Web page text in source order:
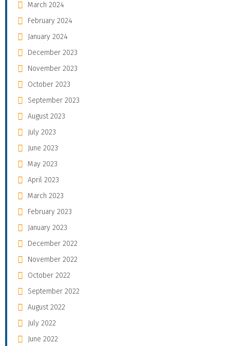
March 2024
February 2024
January 2024
December 2023
November 2023
October 2023
September 2023
August 2023
July 2023
June 2023
May 2023
April 2023
March 2023
February 2023
January 2023
December 2022
November 2022
October 2022
September 2022
August 2022
July 2022
June 2022